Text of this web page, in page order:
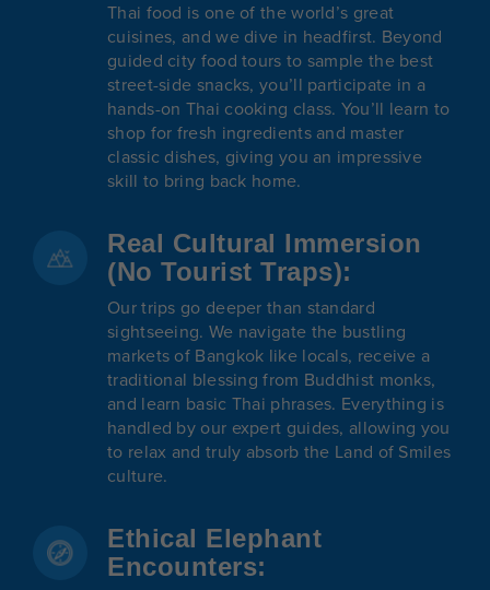
Thai food is one of the world’s great
cuisines, and we dive in headfirst. Beyond
guided city food tours to sample the best
street-side snacks, you’ll participate in a
hands-on Thai cooking class. You’ll learn to
shop for fresh ingredients and master
classic dishes, giving you an impressive
skill to bring back home.
Real Cultural Immersion
(No Tourist Traps):
Our trips go deeper than standard
sightseeing. We navigate the bustling
markets of Bangkok like locals, receive a
traditional blessing from Buddhist monks,
and learn basic Thai phrases. Everything is
handled by our expert guides, allowing you
to relax and truly absorb the Land of Smiles
culture.
Ethical Elephant
Encounters: